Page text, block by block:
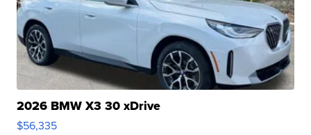
2026 BMW X3 30 xDrive
$56,335